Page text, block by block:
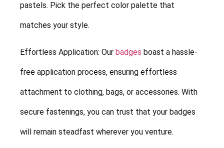
pastels. Pick the perfect color palette that
matches your style.
Effortless Application: Our badges boast a hassle-
free application process, ensuring effortless
attachment to clothing, bags, or accessories. With
secure fastenings, you can trust that your badges
will remain steadfast wherever you venture.